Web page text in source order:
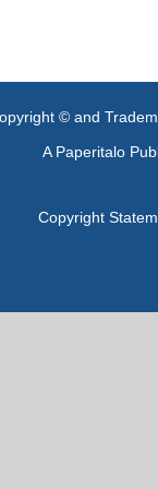
© and
A Paperitalo
Copyright